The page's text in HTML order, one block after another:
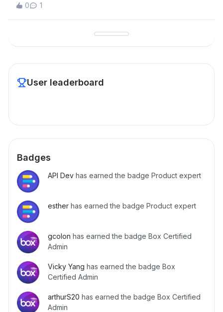
Windows Server 2019 はサポート対象外であると認識して
おります。つきましては、以下についてご教示ください。
Windows Server 2019 で Box Drive を継続利用する方法は
対応し
0 1
User leaderboard
Badges
API Dev has earned the badge Product expert
esther has earned the badge Product expert
gcolon has earned the badge Box Certified
Admin
Vicky Yang has earned the badge Box
Certified Admin
arthurS20 has earned the badge Box Certified
Admin